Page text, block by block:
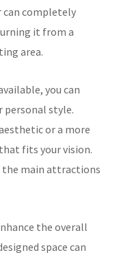
can completely
it from a
area.
you can
personal style.
or a more
fits your vision.
the main attractions
the overall
space can